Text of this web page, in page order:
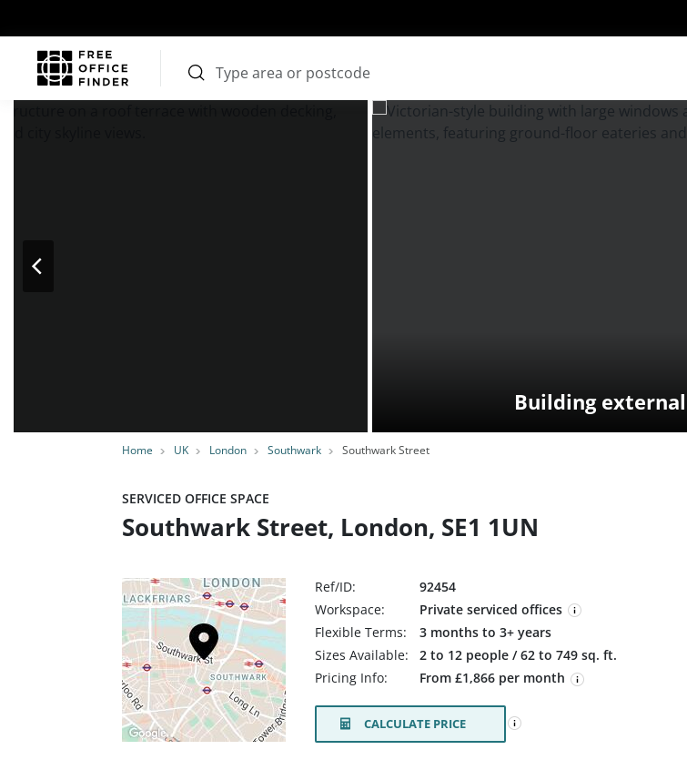
Home UK London Southwark Southwark Street
Building external
SERVICED OFFICE SPACE
Southwark Street, London, SE1 1UN
Ref/ID:
92454
Workspace:
Private serviced offices
Flexible Terms:
3 months to 3+ years
Sizes Available:
2 to 12 people / 62 to 749 sq. ft.
Pricing Info:
From £1,866 per month
CALCULATE PRICE